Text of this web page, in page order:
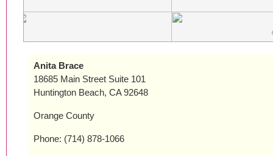
Anita Brace
18685 Main Street Suite 101
Huntington Beach, CA 92648
Orange County
Phone: (714) 878-1066